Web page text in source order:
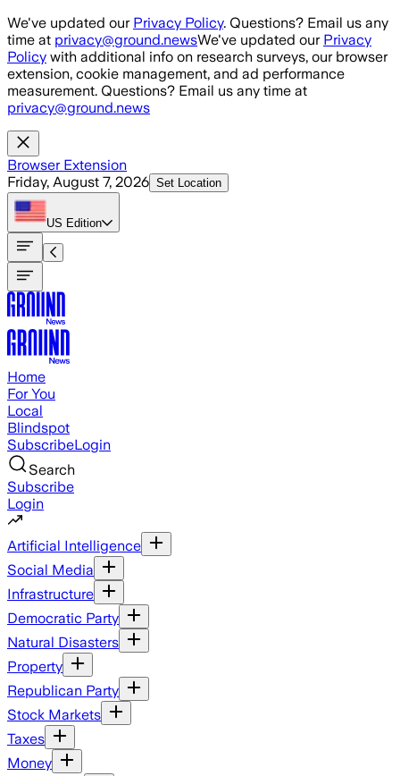
Skip to main content
We've updated our Privacy Policy. Questions? Email us any
time at privacy@ground.newsWe've updated our Privacy
Policy with additional info on research surveys, our browser
extension, cookie management, and ad performance
measurement. Questions? Email us any time at
privacy@ground.news
Browser Extension
Friday, August 7, 2026 Set Location
US Edition
Home
For You
Local
Blindspot
SubscribeLogin
Search
Subscribe
Login
Artificial Intelligence
Social Media
Infrastructure
Democratic Party
Natural Disasters
Property
Republican Party
Stock Markets
Taxes
Money